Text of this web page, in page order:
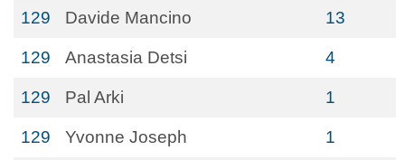
129 Davide Mancino 13
129 Anastasia Detsi 4
129 Pal Arki 1
129 Yvonne Joseph 1